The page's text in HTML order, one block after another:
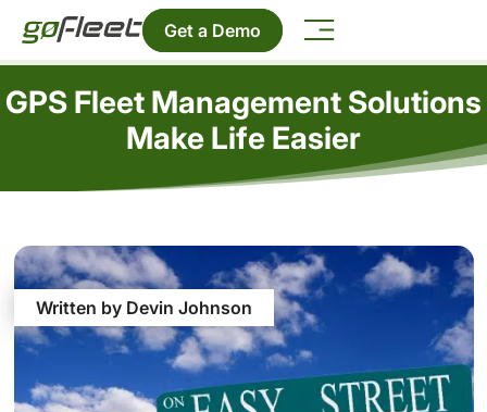
Get a Demo
GPS Fleet Management Solutions
Make Life Easier
Written by Devin Johnson